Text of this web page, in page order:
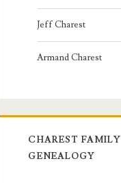
Jeff Charest
Armand Charest
CHAREST FAMILY
GENEALOGY